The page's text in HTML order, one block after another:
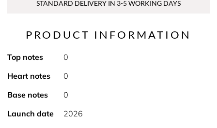
STANDARD DELIVERY IN 3-5 WORKING DAYS
PRODUCT INFORMATION
Top notes
0
Heart notes
0
Base notes
0
Launch date
2026